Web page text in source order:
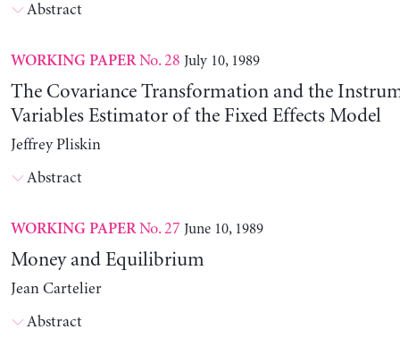
Abstract
WORKING PAPERNo. 28 July 10, 1989
The Covariance Transformation and the
Variables Estimator of the Fixed Effects Model
Jeffrey Pliskin
Abstract
WORKING PAPERNo. 27 June 10, 1989
Money and Equilibrium
Jean Cartelier
Abstract